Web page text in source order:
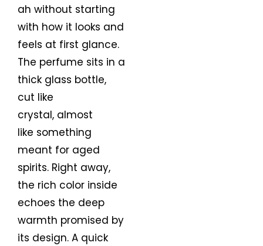
ah without starting
with how it looks and
feels at first glance.
The perfume sits in a
thick glass bottle,
cut like
crystal, almost
like something
meant for aged
spirits. Right away,
the rich color inside
echoes the deep
warmth promised by
its design. A quick